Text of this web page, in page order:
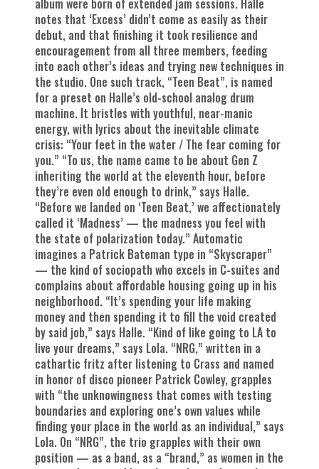
notes that ‘Excess’ didn’t come as easily as their
debut, and that finishing it took resilience and
encouragement from all three members, feeding
into each other’s ideas and trying new techniques in
the studio. One such track, “Teen Beat”, is named
for a preset on Halle’s old-school analog drum
machine. It bristles with youthful, near-manic
energy, with lyrics about the inevitable climate
crisis: “Your feet in the water / The fear coming for
you.” “To us, the name came to be about Gen Z
inheriting the world at the eleventh hour, before
they’re even old enough to drink,” says Halle.
“Before we landed on ‘Teen Beat,’ we affectionately
called it ‘Madness’ — the madness you feel with
the state of polarization today.” Automatic
imagines a Patrick Bateman type in “Skyscraper”
— the kind of sociopath who excels in C-suites and
complains about affordable housing going up in his
neighborhood. “It’s spending your life making
money and then spending it to fill the void created
by said job,” says Halle. “Kind of like going to LA to
live your dreams,” says Lola. “NRG,” written in a
cathartic fritz after listening to Crass and named
in honor of disco pioneer Patrick Cowley, grapples
with “the unknowingness that comes with testing
boundaries and exploring one’s own values while
finding your place in the world as an individual,” says
Lola. On “NRG”, the trio grapples with their own
position — as a band, as a “brand,” as women in the